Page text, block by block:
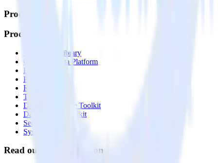
Products
Products
Integrations library
Customer Data Platform
Event Stream
Profiles
Reverse ETL
Transformations
Data Compliance Toolkit
Data Quality Toolkit
Security
System status
Read our documentation